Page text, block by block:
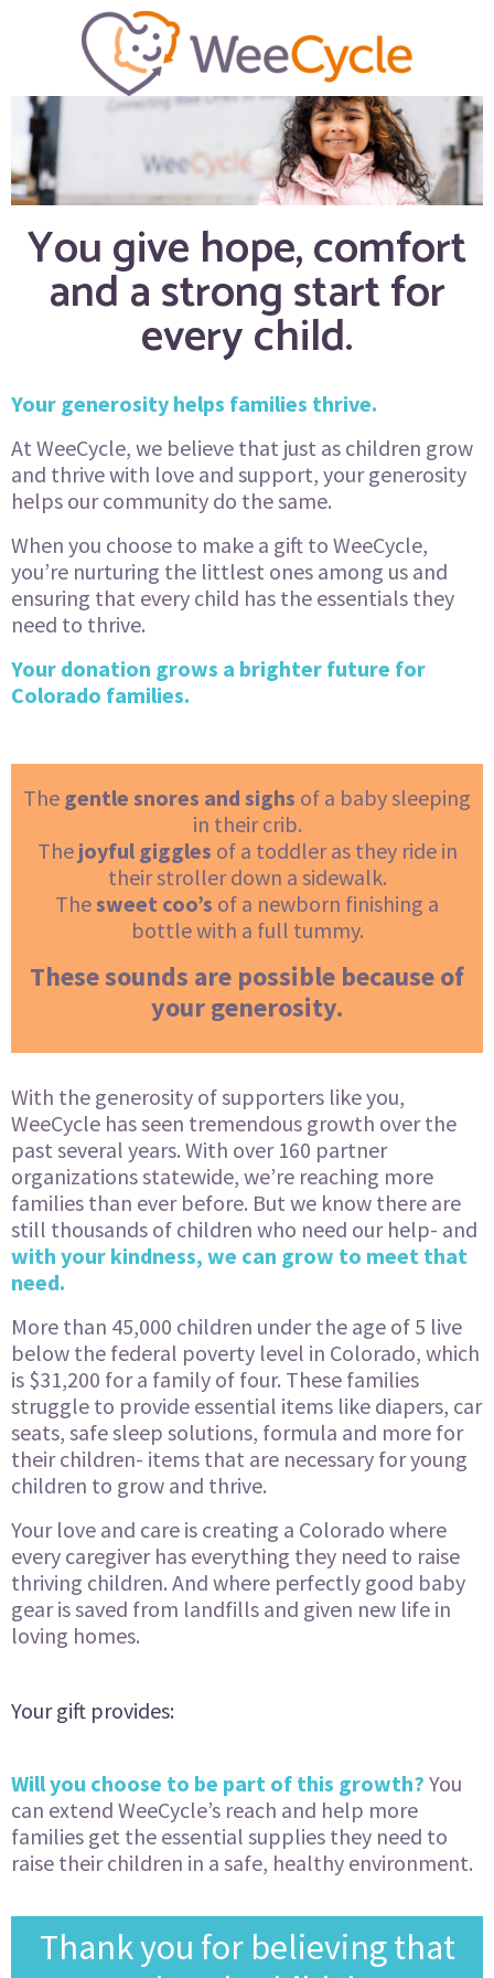
You give hope, comfort
and a strong start for
every child.
Your generosity helps families thrive.
At WeeCycle, we believe that just as children grow
and thrive with love and support, your generosity
helps our community do the same.
When you choose to make a gift to WeeCycle,
you’re nurturing the littlest ones among us and
ensuring that every child has the essentials they
need to thrive.
Your donation grows a brighter future for
Colorado families.
The gentle snores and sighs of a baby sleeping
in their crib.
The joyful giggles of a toddler as they ride in
their stroller down a sidewalk.
Thesweet coo’s of a newborn finishing a
bottle with a full tummy.
These sounds are possible because of
your generosity.
With the generosity of supporters like you,
WeeCycle has seen tremendous growth over the
past several years. With over 160 partner
organizations statewide, we’re reaching more
families than ever before. But we know there are
still thousands of children who need our help- and
with your kindness, we can grow to meet that
need.
More than 45,000 children under the age of 5 live
below the federal poverty level in Colorado, which
is $31,200 for a family of four. These families
struggle to provide essential items like diapers, car
seats, safe sleep solutions, formula and more for
their children- items that are necessary for young
children to grow and thrive.
Your love and care is creating a Colorado where
every caregiver has everything they need to raise
thriving children. And where perfectly good baby
gear is saved from landfills and given new life in
loving homes.
Your gift provides:
Will you choose to be part of this growth? You
can extend WeeCycle’s reach and help more
families get the essential supplies they need to
raise their children in a safe, healthy environment.
Thank you for believing that